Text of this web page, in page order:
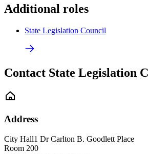
Additional roles
State Legislation Council
Contact State Legislation
Address
City Hall1 Dr Carlton B. Goodlett Place
Room 200